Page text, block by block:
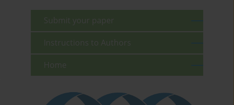
Submit your paper
Instructions to Authors
Home